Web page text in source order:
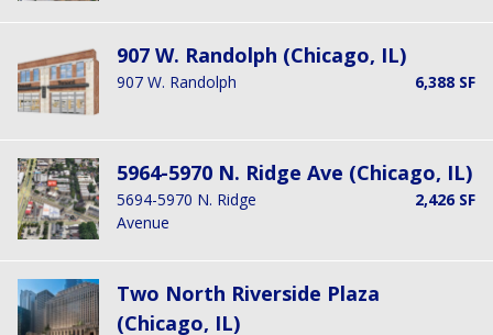
907 W. Randolph (Chicago, IL)
907 W. Randolph 6,388 SF
5964-5970 N. Ridge Ave (Chicago, IL)
5694-5970 N. Ridge
Avenue
2,426 SF
Two North Riverside Plaza
(Chicago, IL)